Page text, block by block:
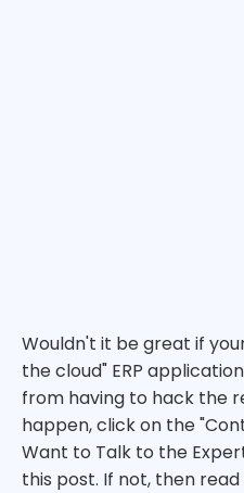
Wouldn't it be great if
the cloud" ERP
from having to hack the
happen, click on the
Want to Talk to the
this post. If not, then read